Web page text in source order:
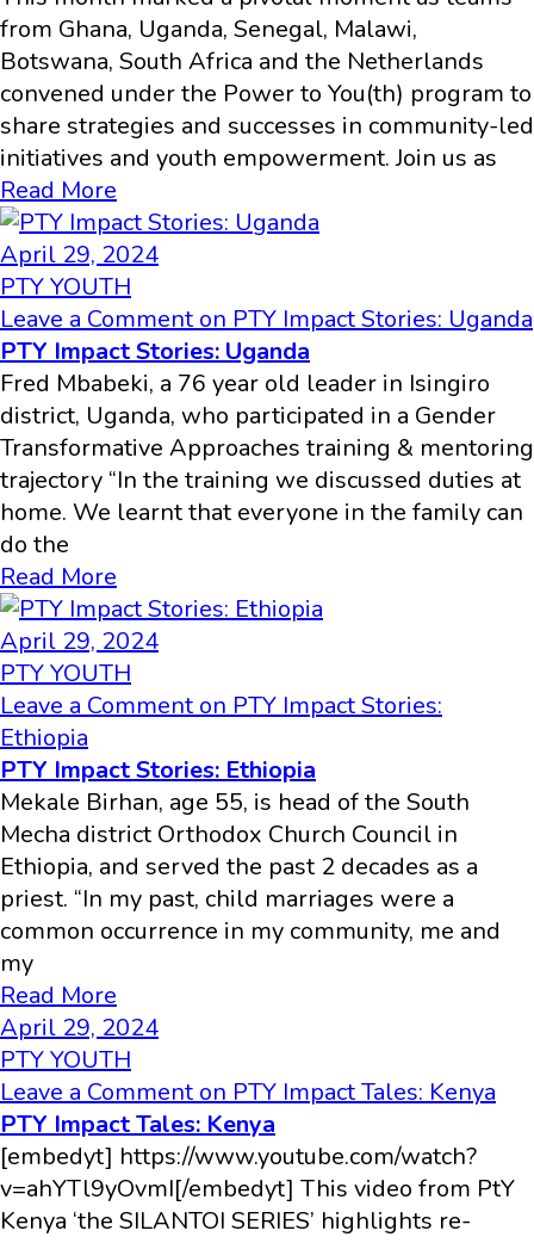
from Ghana, Uganda, Senegal, Malawi,
Botswana, South Africa and the Netherlands
convened under the Power to You(th) program to
share strategies and successes in community-led
initiatives and youth empowerment. Join us as
Read More
April 29, 2024
PTY YOUTH
Leave a Commenton PTY Impact Stories: Uganda
PTY Impact Stories: Uganda
Fred Mbabeki, a 76 year old leader in Isingiro
district, Uganda, who participated in a Gender
Transformative Approaches training & mentoring
trajectory “In the training we discussed duties at
home. We learnt that everyone in the family can
do the
Read More
April 29, 2024
PTY YOUTH
Leave a Commenton PTY Impact Stories:
Ethiopia
PTY Impact Stories: Ethiopia
Mekale Birhan, age 55, is head of the South
Mecha district Orthodox Church Council in
Ethiopia, and served the past 2 decades as a
priest. “In my past, child marriages were a
common occurrence in my community, me and
my
Read More
April 29, 2024
PTY YOUTH
Leave a Commenton PTY Impact Tales: Kenya
PTY Impact Tales: Kenya
[embedyt] https://www.youtube.com/watch?
v=ahYTl9yOvmI[/embedyt] This video from PtY
Kenya ‘the SILANTOI SERIES’ highlights re-